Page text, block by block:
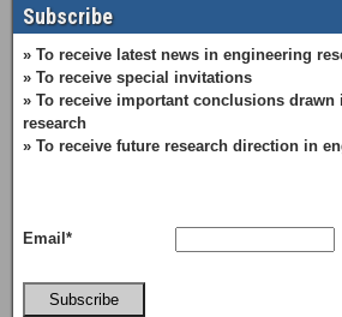
Subscribe
» To receive latest news in engineering
» To receive special invitations
» To receive important conclusions drawn
research
» To receive future research direction in
Email*
Subscribe